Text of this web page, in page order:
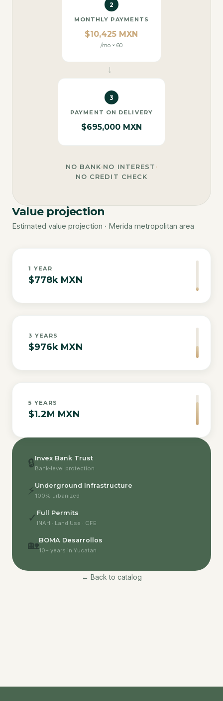
2
MONTHLY PAYMENTS
$10,425 MXN
/mo × 60
→
3
PAYMENT ON DELIVERY
$695,000 MXN
NO BANK·NO INTEREST·
NO CREDIT CHECK
Value projection
Estimated value projection · Merida metropolitan area
1 YEAR
$778k MXN
3 YEARS
$976k MXN
5 YEARS
$1.2M MXN
🔒Invex Bank Trust
Bank-level protection
⚡ Underground Infrastructure
100% urbanized
✓ Full Permits
INAH · Land Use · CFE
🏡BOMA Desarrollos
10+ years in Yucatan
← Back to catalog